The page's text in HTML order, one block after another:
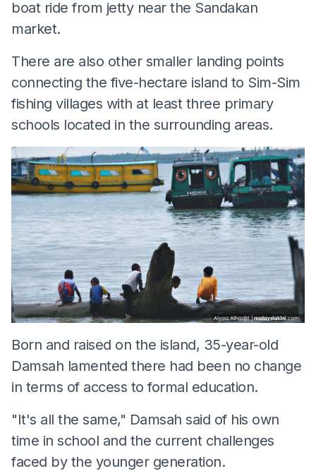
boat ride from jetty near the Sandakan
market.
There are also other smaller landing points
connecting the five-hectare island to Sim-Sim
fishing villages with at least three primary
schools located in the surrounding areas.
Born and raised on the island, 35-year-old
Damsah lamented there had been no change
in terms of access to formal education.
"It's all the same," Damsah said of his own
time in school and the current challenges
faced by the younger generation.